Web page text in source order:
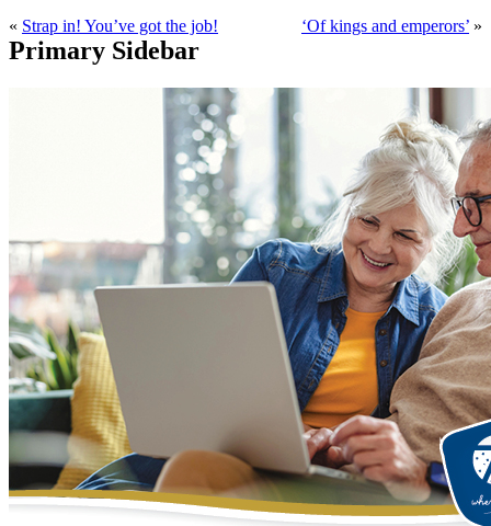
« Strap in! You’ve got the job! ‘Of kings and emperors’ »
Primary Sidebar